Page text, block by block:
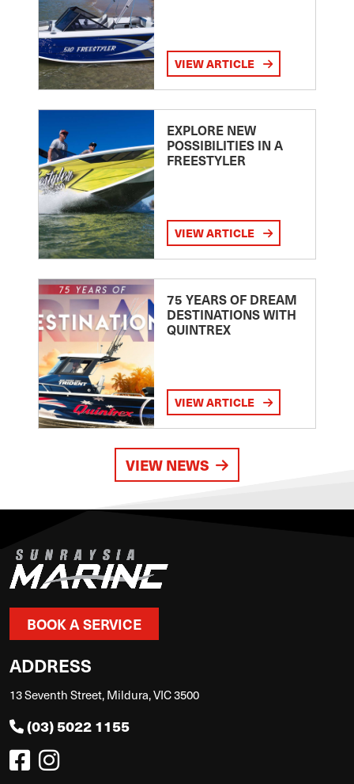
VIEW ARTICLE
EXPLORE NEW
POSSIBILITIES IN A
FREESTYLER
VIEW ARTICLE
75 YEARS OF DREAM
DESTINATIONS WITH
QUINTREX
VIEW ARTICLE
VIEW NEWS
BOOK A SERVICE
ADDRESS
13 Seventh Street, Mildura, VIC 3500
(03) 5022 1155